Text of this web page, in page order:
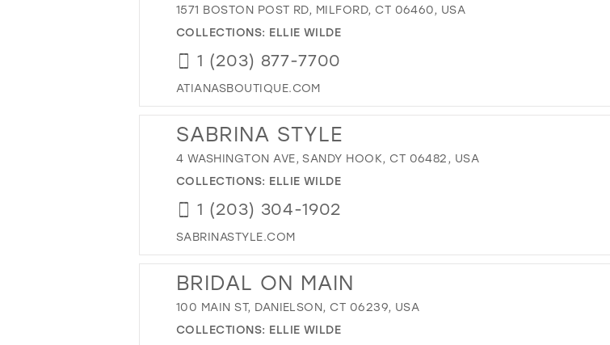
1571 BOSTON POST RD, MILFORD, CT 06460, USA
COLLECTIONS: ELLIE WILDE
1 (203) 877-7700
ATIANASBOUTIQUE.COM
SABRINA STYLE
4 WASHINGTON AVE, SANDY HOOK, CT 06482, USA
COLLECTIONS: ELLIE WILDE
1 (203) 304-1902
SABRINASTYLE.COM
BRIDAL ON MAIN
100 MAIN ST, DANIELSON, CT 06239, USA
COLLECTIONS: ELLIE WILDE